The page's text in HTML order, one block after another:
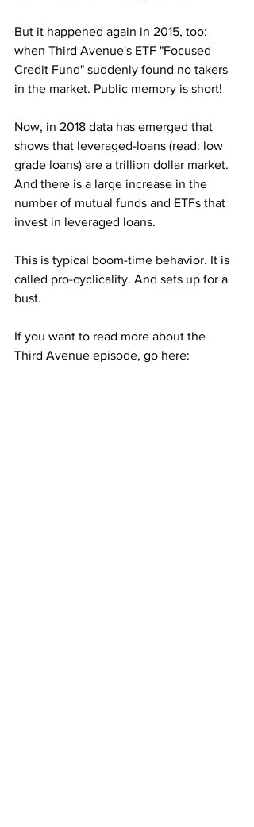
But it happened again in 2015, too:
when Third Avenue's ETF "Focused
Credit Fund" suddenly found no takers
in the market. Public memory is short!
Now, in 2018 data has emerged that
shows that leveraged-loans (read: low
grade loans) are a trillion dollar market.
And there is a large increase in the
number of mutual funds and ETFs that
invest in leveraged loans.
This is typical boom-time behavior. It is
called pro-cyclicality. And sets up for a
bust.
If you want to read more about the
Third Avenue episode, go here: